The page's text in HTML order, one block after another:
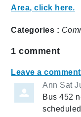
Area, click here.
Categories :
1 comment
Leave a comment
Ann Sat
Bus 452